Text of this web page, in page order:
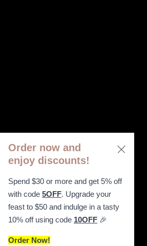
Order now and
enjoy discounts!
Spend $30 or more and get 5% off
with code 5OFF. Upgrade your
feast to $50 and indulge in a tasty
10% off using code 10OFF 🎉
Order Now!